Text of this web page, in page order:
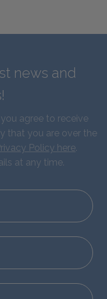
news and
agree to receive
that you are over the
Policy here.
at any time.